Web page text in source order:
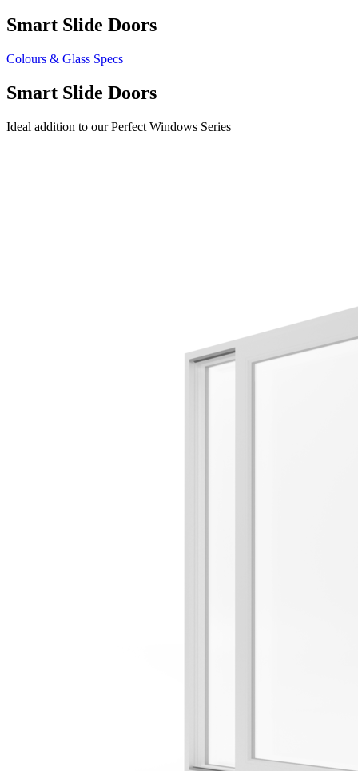
Smart Slide Doors
Colours & Glass Specs
Smart Slide Doors
Ideal addition to our Perfect Windows Series